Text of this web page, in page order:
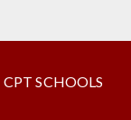
CPT SCHOOLS